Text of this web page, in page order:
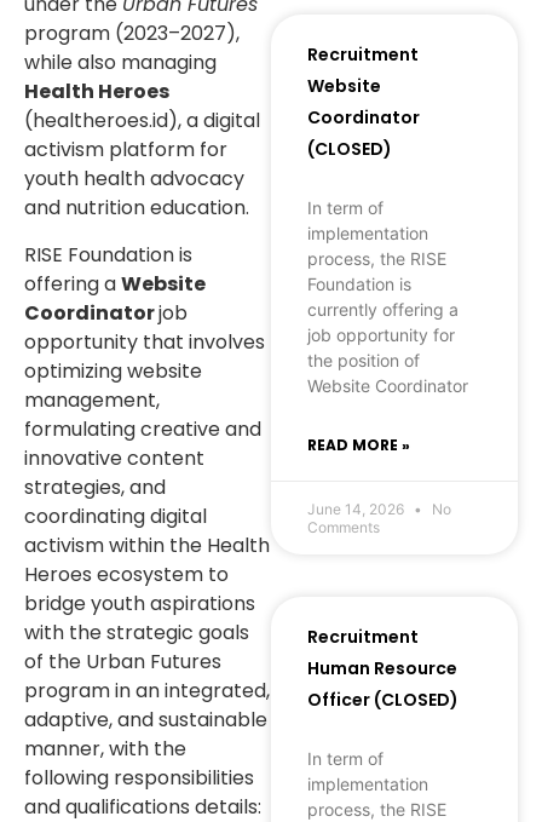
program (2023–2027),
while also managing
Health Heroes
(healtheroes.id), a digital
activism platform for
youth health advocacy
and nutrition education.
RISE Foundation is
offering aWebsite
Coordinatorjob
opportunity that involves
optimizing website
management,
formulating creative and
innovative content
strategies, and
coordinating digital
activism within the Health
Heroes ecosystem to
bridge youth aspirations
with the strategic goals
of the Urban Futures
program in an integrated,
adaptive, and sustainable
manner, with the
following responsibilities
and qualifications details:
Recruitment
Website
Coordinator
(CLOSED)
In term of
implementation
process, the RISE
Foundation is
currently offering a
job opportunity for
the position of
Website Coordinator
READ MORE »
June 14, 2026
No
Comments
Recruitment
Human Resource
Officer (CLOSED)
In term of
implementation
process, the RISE